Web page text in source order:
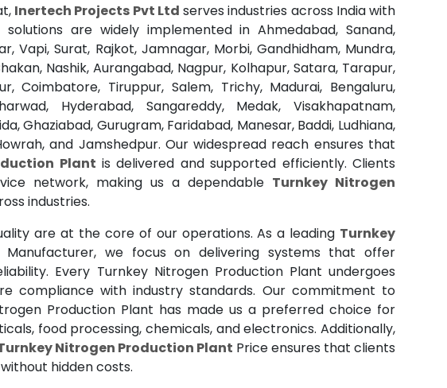
Inertech Projects Pvt Ltd serves industries across India with
are widely implemented in Ahmedabad, Sanand,
Vapi, Surat, Rajkot, Jamnagar, Morbi, Gandhidham, Mundra,
Nashik, Aurangabad, Nagpur, Kolhapur, Satara, Tarapur,
Coimbatore, Tiruppur, Salem, Trichy, Madurai, Bengaluru,
Hyderabad, Sangareddy, Medak, Visakhapatnam,
Ghaziabad, Gurugram, Faridabad, Manesar, Baddi, Ludhiana,
and Jamshedpur. Our widespread reach ensures that
Plant is delivered and supported efficiently. Clients
network, making us a dependable Turnkey Nitrogen
industries.
are at the core of our operations. As a leading Turnkey
Manufacturer, we focus on delivering systems that offer
Every Turnkey Nitrogen Production Plant undergoes
compliance with industry standards. Our commitment to
Production Plant has made us a preferred choice for
food processing, chemicals, and electronics. Additionally,
Nitrogen Production Plant Price ensures that clients
hidden costs.